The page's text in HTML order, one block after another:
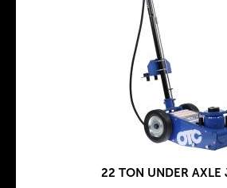
22 TON UNDER AXLE